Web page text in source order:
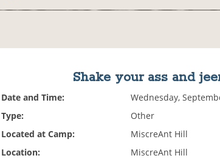
Shake your ass and
Date and Time:
Wednesday,
Type:
Other
Located at Camp:
MiscreAnt Hill
Location:
MiscreAnt Hill